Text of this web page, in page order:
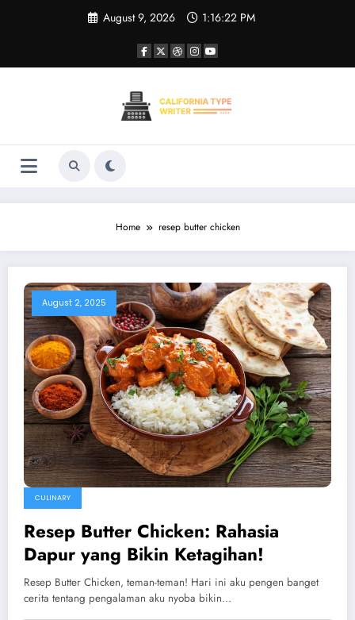
August 9, 2026 1:16:22 PM
Home resep butter chicken
August 2, 2025
CULINARY
Resep Butter Chicken: Rahasia
Dapur yang Bikin Ketagihan!
Resep Butter Chicken, teman-teman! Hari ini aku pengen banget
cerita tentang pengalaman aku nyoba bikin…